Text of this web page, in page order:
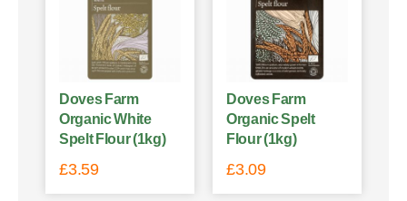
Doves Farm
Organic White
Spelt Flour (1kg)
£3.59
Doves Farm
Organic Spelt
Flour (1kg)
£3.09